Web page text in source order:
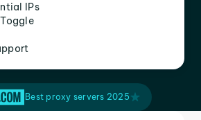
IPs
Best proxy servers 2025